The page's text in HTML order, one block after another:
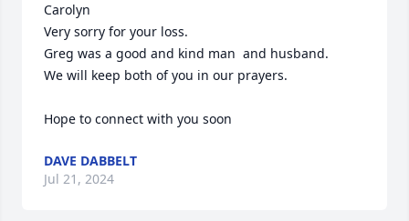
Carolyn
Very sorry for your loss.
Greg was a good and kind man  and husband.
We will keep both of you in our prayers.
Hope to connect with you soon
DAVE DABBELT
Jul 21, 2024